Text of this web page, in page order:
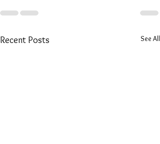
Recent Posts See All